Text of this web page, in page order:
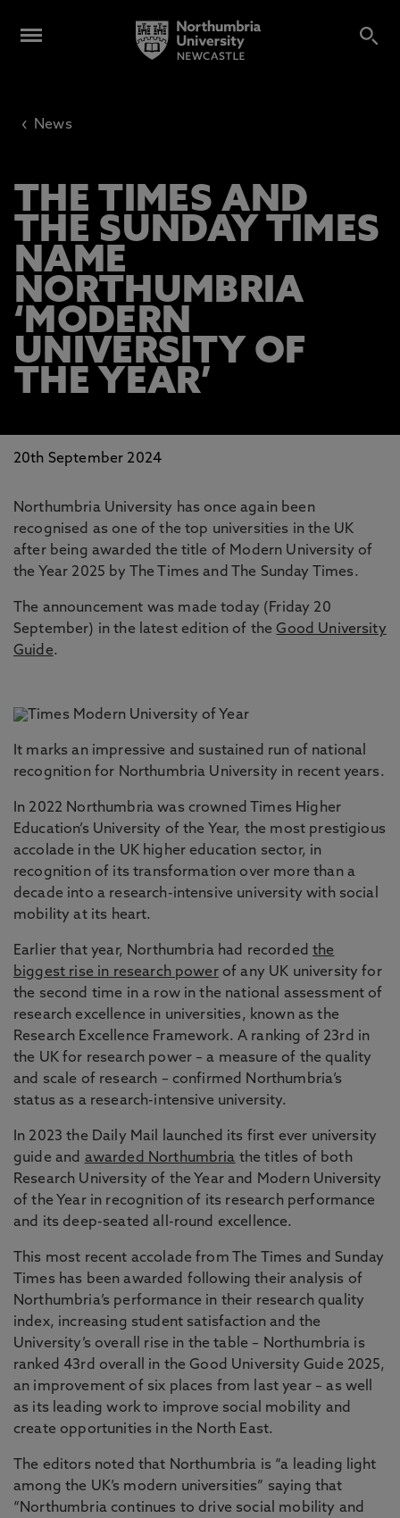
‹ News
THE TIMES AND
THE SUNDAY TIMES
NAME
NORTHUMBRIA
‘MODERN
UNIVERSITY OF
THE YEAR’
20th September 2024
Northumbria University has once again been
recognised as one of the top universities in the UK
after being awarded the title of Modern University of
the Year 2025 by The Times and The Sunday Times.
The announcement was made today (Friday 20
September) in the latest edition of theGood University
Guide.
It marks an impressive and sustained run of national
recognition for Northumbria University in recent years.
In 2022 Northumbria was crowned Times Higher
Education’s University of the Year, the most prestigious
accolade in the UK higher education sector, in
recognition of its transformation over more than a
decade into a research-intensive university with social
mobility at its heart.
Earlier that year, Northumbria had recordedthe
biggest rise in research powerof any UK university for
the second time in a row in the national assessment of
research excellence in universities, known as the
Research Excellence Framework. A ranking of 23rd in
the UK for research power – a measure of the quality
and scale of research – confirmed Northumbria’s
status as a research-intensive university.
In 2023 the Daily Mail launched its first ever university
guide and awarded Northumbria the titles of both
Research University of the Year and Modern University
of the Year in recognition of its research performance
and its deep-seated all-round excellence.
This most recent accolade from The Times and Sunday
Times has been awarded following their analysis of
Northumbria’s performance in their research quality
index, increasing student satisfaction and the
University’s overall rise in the table – Northumbria is
ranked 43rd overall in the Good University Guide 2025,
an improvement of six places from last year – as well
as its leading work to improve social mobility and
create opportunities in the North East.
The editors noted that Northumbria is “a leading light
among the UK’s modern universities” saying that
“Northumbria continues to drive social mobility and